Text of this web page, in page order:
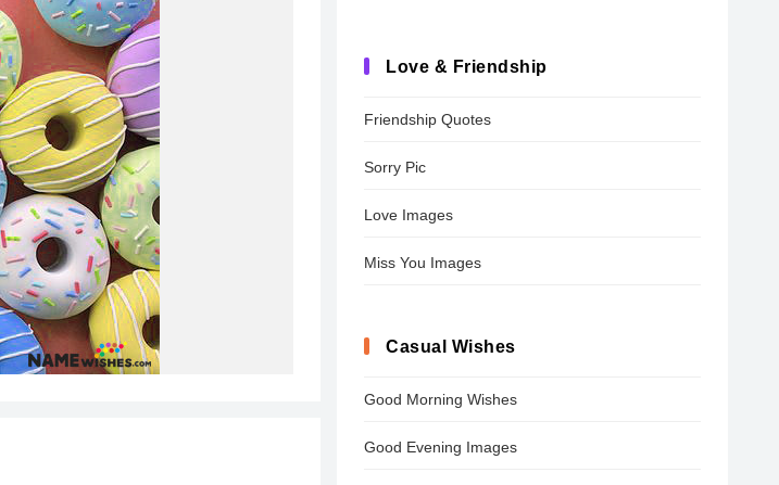
Love & Friendship
Friendship Quotes
Sorry Pic
Love Images
Miss You Images
Casual Wishes
Good Morning Wishes
Good Evening Images